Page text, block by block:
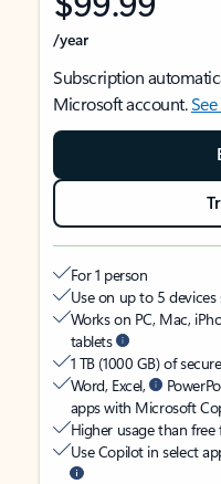
/year
Subscription
Microsoft account.
For 1 person
Use on up to 5 devices
Works on PC, Mac,
tablets
1 TB (1000 GB) of
Word, Excel,
apps with Microsoft
Higher usage than
Use Copilot in select